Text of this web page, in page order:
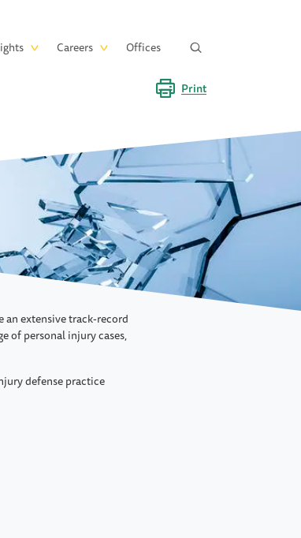
Careers Offices
Print
an extensive track-record
of personal injury cases,
defense practice